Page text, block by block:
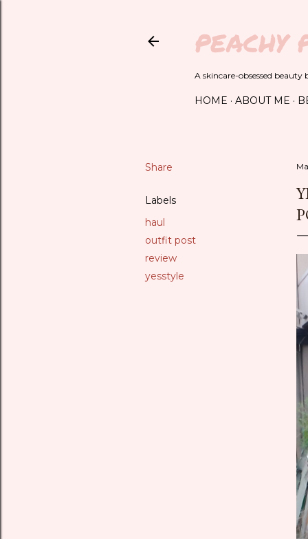
PEACHY
A skincare-obsessed
HOME ABOUT ME
Share
Labels
haul
outfit post
review
yesstyle